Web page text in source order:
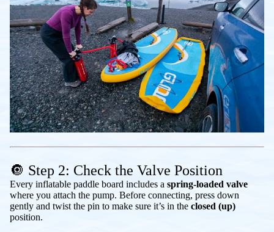
🔘 Step 2: Check the Valve Position
Every inflatable paddle board includes a spring-loaded valve
where you attach the pump. Before connecting, press down
gently and twist the pin to make sure it’s in the closed (up)
position.